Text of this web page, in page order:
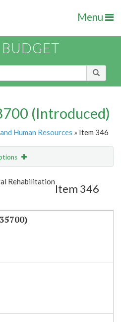
Menu
BUDGET
(Introduced)
Human Resources » Item 346
Email
Rehabilitation
Item 346